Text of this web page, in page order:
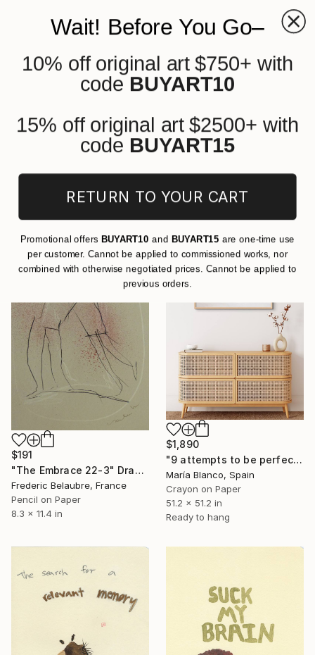
+ 0
Original Cartoon Pencil Drawings
Drawing Cartoon Pencil
$191
"The Embrace 22-3" Drawing
Frederic Belaubre, France
Pencil on Paper
8.3 x 11.4 in
$1,890
"9 attempts to be perfect" Drawing
María Blanco, Spain
Crayon on Paper
51.2 x 51.2 in
Ready to hang
Wait! Before You Go–
10% off original art $750+ with
code BUYART10
15% off original art $2500+ with
code BUYART15
RETURN TO YOUR CART
Promotional offers BUYART10and BUYART15 are one-time use
per customer. Cannot be applied to commissioned works, nor
combined with otherwise negotiated prices. Cannot be applied to
previous orders.